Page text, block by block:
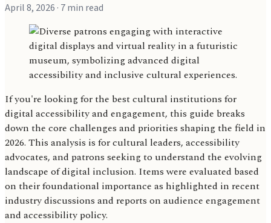
April 8, 2026 · 7 min read
If you're looking for the best cultural institutions for
digital accessibility and engagement, this guide breaks
down the core challenges and priorities shaping the field in
2026. This analysis is for cultural leaders, accessibility
advocates, and patrons seeking to understand the evolving
landscape of digital inclusion. Items were evaluated based
on their foundational importance as highlighted in recent
industry discussions and reports on audience engagement
and accessibility policy.